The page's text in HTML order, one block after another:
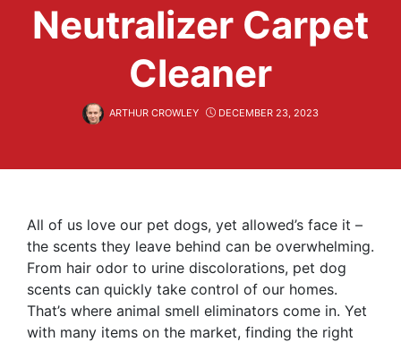
Neutralizer Carpet
Cleaner
ARTHUR CROWLEY DECEMBER 23, 2023
All of us love our pet dogs, yet allowed’s face it –
the scents they leave behind can be overwhelming.
From hair odor to urine discolorations, pet dog
scents can quickly take control of our homes.
That’s where animal smell eliminators come in. Yet
with many items on the market, finding the right